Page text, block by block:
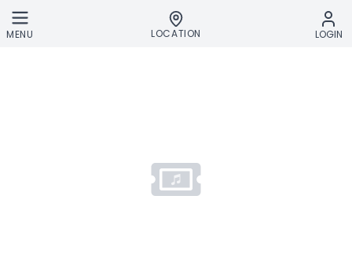
Skip to main content
MENU LOCATION LOGIN